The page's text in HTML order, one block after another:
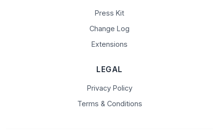
Press Kit
Change Log
Extensions
LEGAL
Privacy Policy
Terms & Conditions